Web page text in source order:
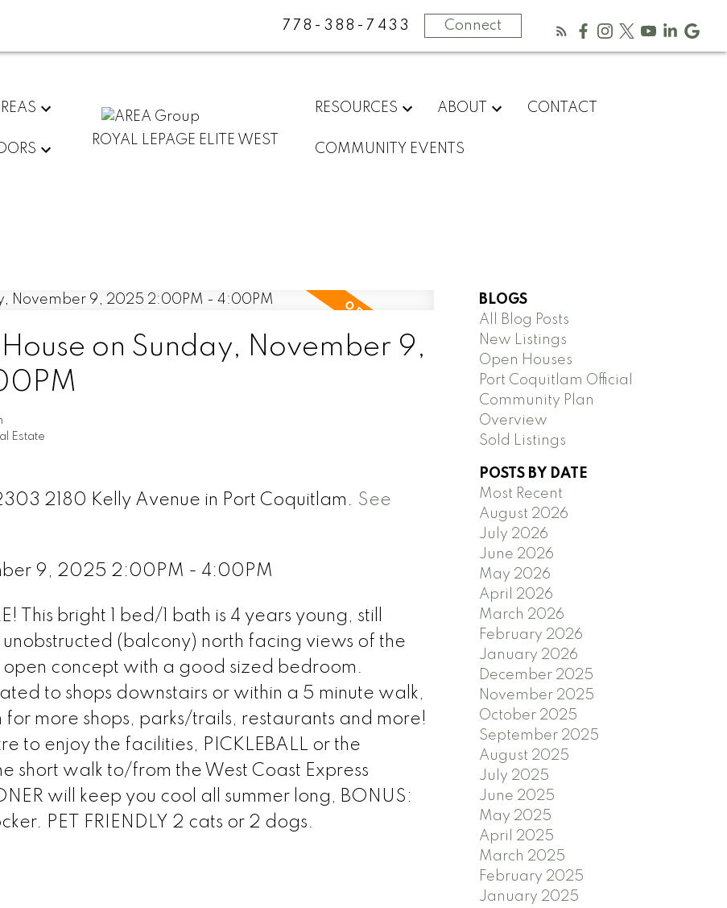
778-388-7433 Connect
ROYAL LEPAGE ELITE WEST
RESOURCES ABOUT CONTACT
COMMUNITY EVENTS
on Sunday, November 9,
Estate
2180 Kelly Avenue in Port Coquitlam. See
9, 2025 2:00PM - 4:00PM
This bright 1 bed/1 bath is 4 years young, still
(balcony) north facing views of the
concept with a good sized bedroom.
to shops downstairs or within a 5 minute walk,
more shops, parks/trails, restaurants and more!
to enjoy the facilities, PICKLEBALL or the
short walk to/from the West Coast Express
will keep you cool all summer long, BONUS:
PET FRIENDLY 2 cats or 2 dogs.
BLOGS
All Blog Posts
New Listings
Open Houses
Port Coquitlam Official
Community Plan
Overview
Sold Listings
POSTS BY DATE
Most Recent
August 2026
July 2026
June 2026
May 2026
April 2026
March 2026
February 2026
January 2026
December 2025
November 2025
October 2025
September 2025
August 2025
July 2025
June 2025
May 2025
April 2025
March 2025
February 2025
January 2025